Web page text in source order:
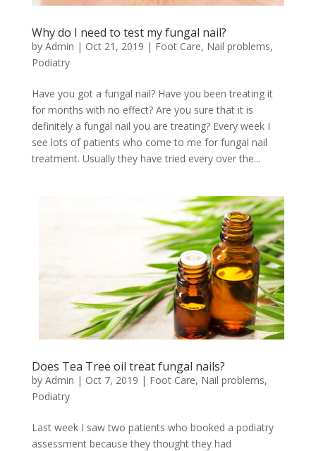
Why do I need to test my fungal nail?
by Admin | Oct 21, 2019 | Foot Care, Nail problems,
Podiatry
Have you got a fungal nail? Have you been treating it
for months with no effect? Are you sure that it is
definitely a fungal nail you are treating? Every week I
see lots of patients who come to me for fungal nail
treatment. Usually they have tried every over the...
Does Tea Tree oil treat fungal nails?
by Admin | Oct 7, 2019 | Foot Care, Nail problems,
Podiatry
Last week I saw two patients who booked a podiatry
assessment because they thought they had